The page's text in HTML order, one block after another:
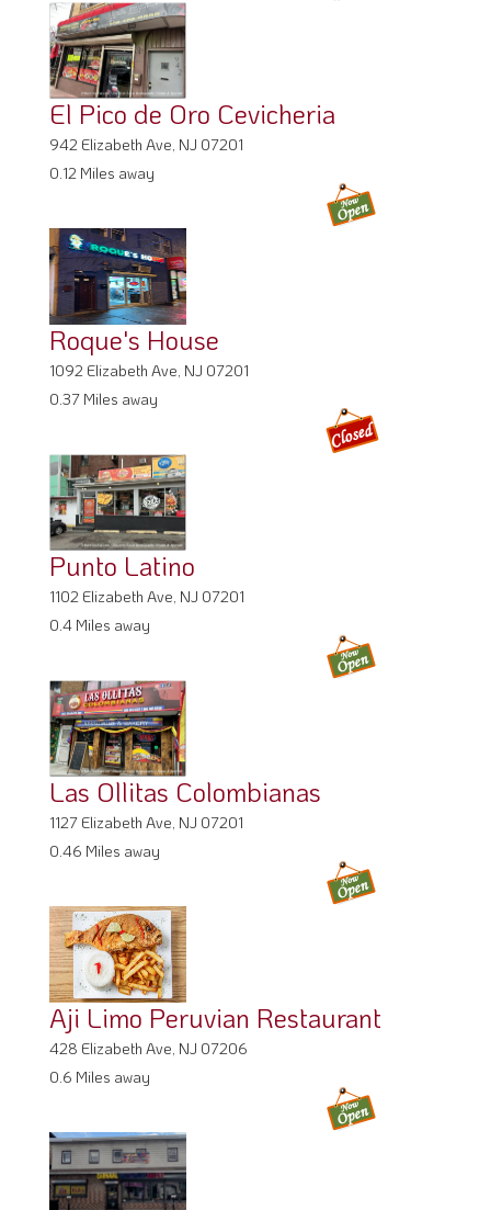
El Pico de Oro Cevicheria
942 Elizabeth Ave, NJ 07201
0.12 Miles away
Roque's House
1092 Elizabeth Ave, NJ 07201
0.37 Miles away
Punto Latino
1102 Elizabeth Ave, NJ 07201
0.4 Miles away
Las Ollitas Colombianas
1127 Elizabeth Ave, NJ 07201
0.46 Miles away
Aji Limo Peruvian Restaurant
428 Elizabeth Ave, NJ 07206
0.6 Miles away